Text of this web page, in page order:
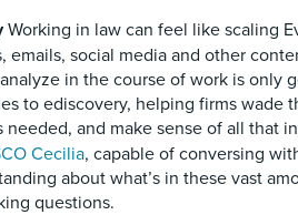
Working in law can feel like scaling
emails, social media and other
in the course of work is only
to ediscovery, helping firms wade
needed, and make sense of all that
Cecilia, capable of conversing
about what’s in these vast
questions.